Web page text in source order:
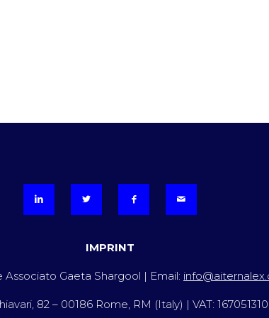
IMPRINT
Associato Gaeta Shargool | Email:
82 – 00186 Rome, RM (Italy) | VAT: